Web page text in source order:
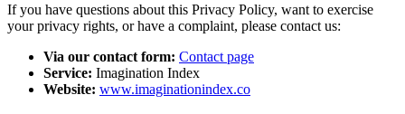
If you have questions about this Privacy Policy, want to exercise
your privacy rights, or have a complaint, please contact us:
Via our contact form: Contact page
Service: Imagination Index
Website: www.imaginationindex.co